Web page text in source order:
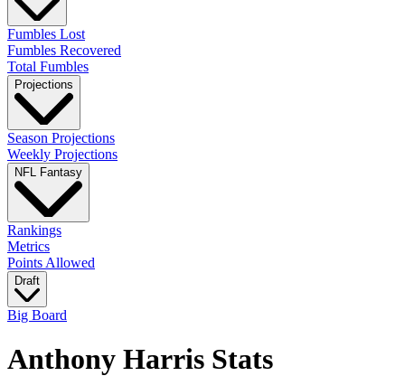
Fumbles Lost
Fumbles Recovered
Total Fumbles
Projections
Season Projections
Weekly Projections
NFL Fantasy
Rankings
Metrics
Points Allowed
Draft
Big Board
Anthony Harris Stats